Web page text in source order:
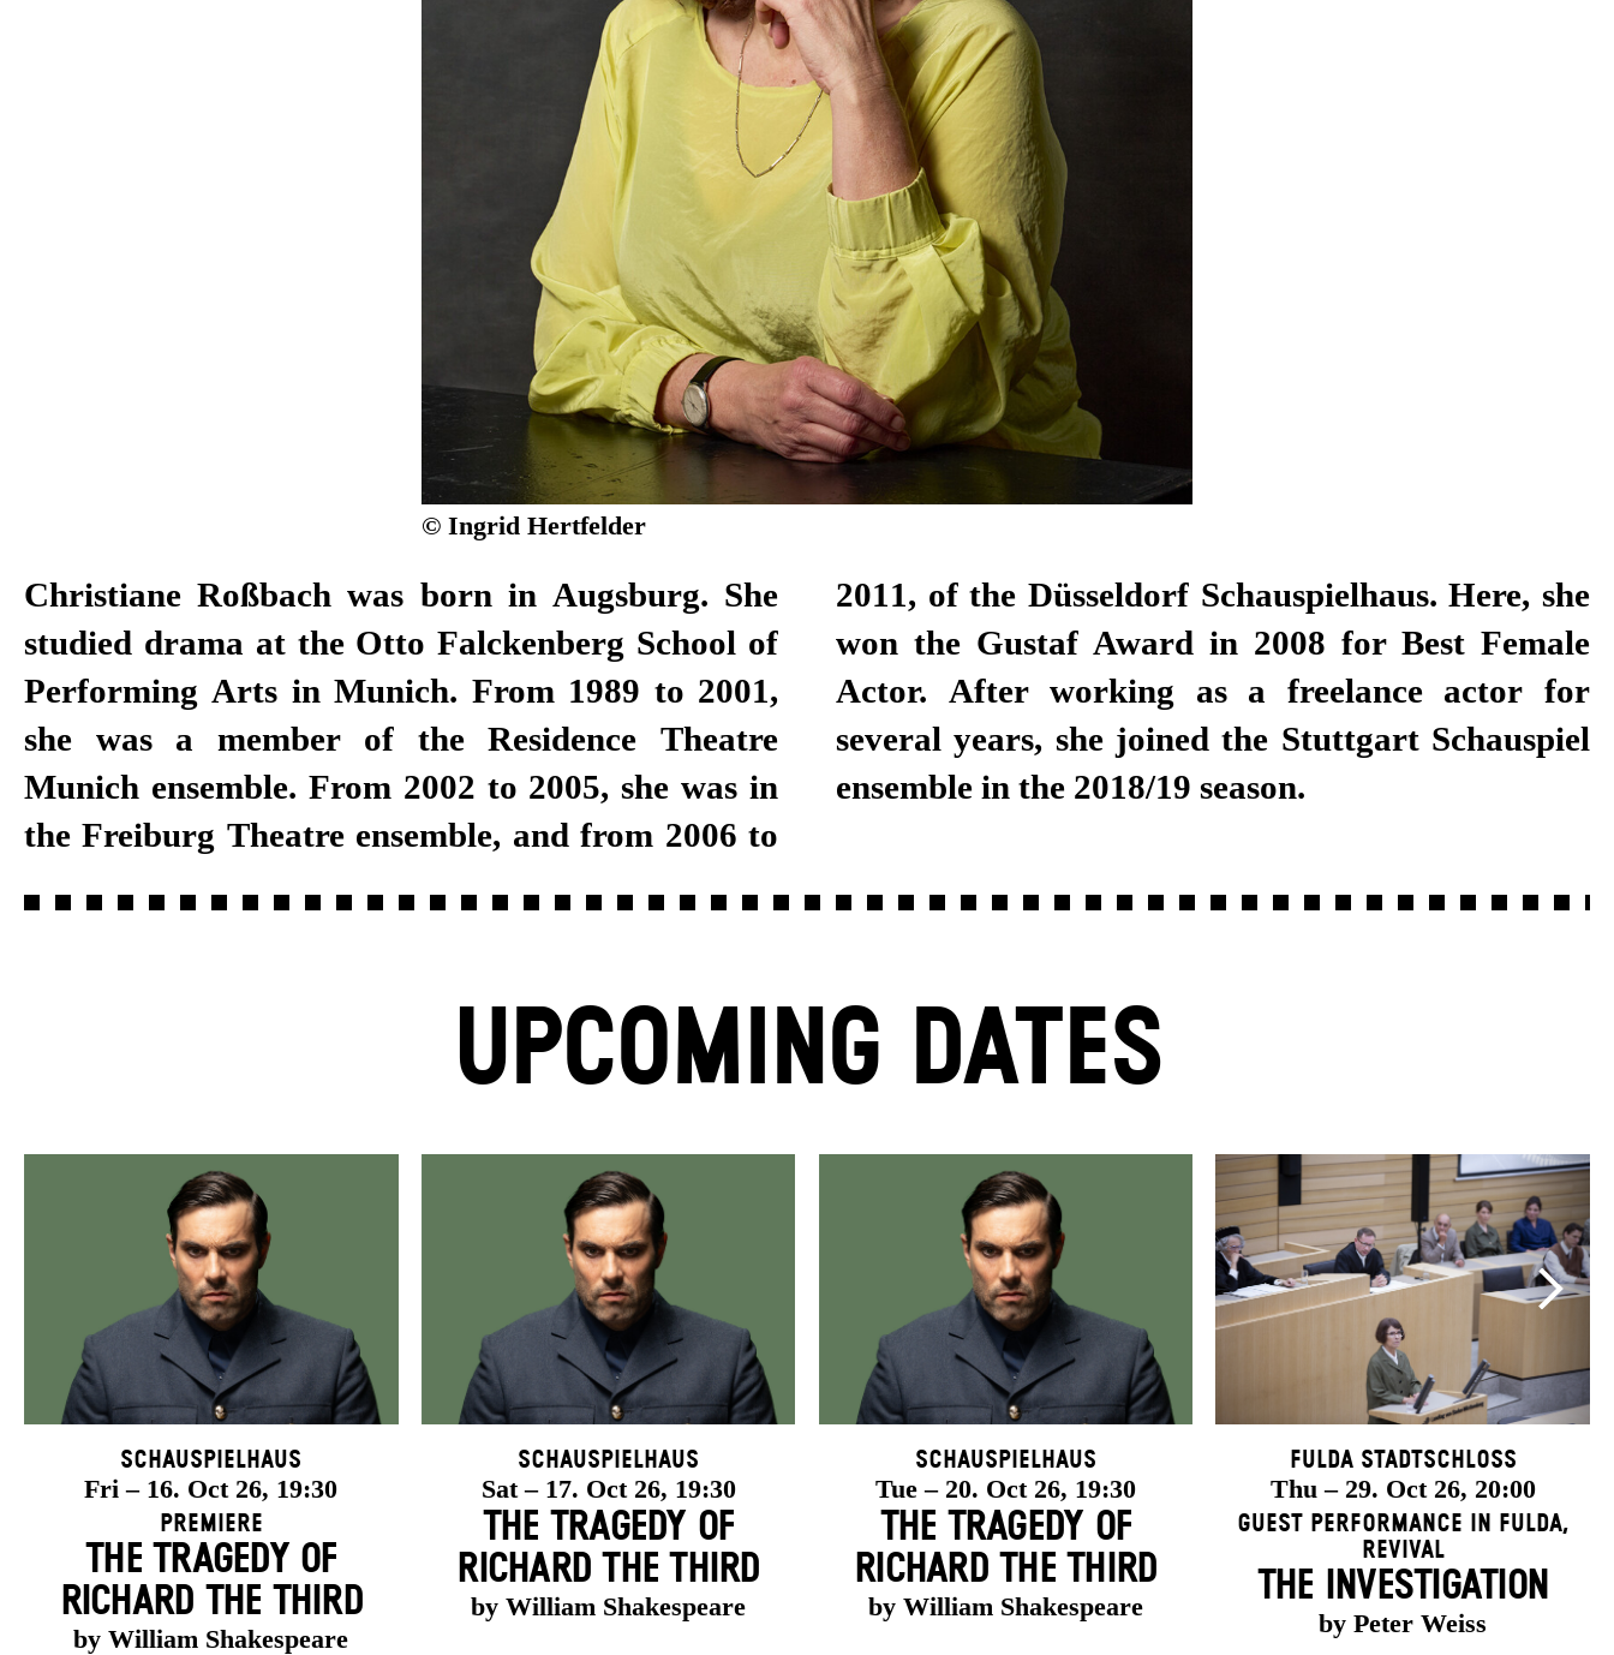
© Ingrid Hertfelder
Christiane Roßbach was born in Augsburg. She
studied drama at the Otto Falckenberg School of
Performing Arts in Munich. From 1989 to 2001,
she was a member of the Residence Theatre
Munich ensemble. From 2002 to 2005, she was in
the Freiburg Theatre ensemble, and from 2006 to
2011, of the Düsseldorf Schauspielhaus. Here, she
won the Gustaf Award in 2008 for Best Female
Actor. After working as a freelance actor for
several years, she joined the Stuttgart Schauspiel
ensemble in the 2018/19 season.
UPCOMING DATES
Schauspielhaus
Fri – 16. Oct 26, 19:30
Premiere
THE TRAGEDY OF
RICHARD THE THIRD
by William Shakespeare
Schauspielhaus
Sat – 17. Oct 26, 19:30
THE TRAGEDY OF
RICHARD THE THIRD
by William Shakespeare
Schauspielhaus
Tue – 20. Oct 26, 19:30
THE TRAGEDY OF
RICHARD THE THIRD
by William Shakespeare
Fulda Stadtschloss
Thu – 29. Oct 26, 20:00
Guest Performance in Fulda,
Revival
THE INVESTIGATION
by Peter Weiss